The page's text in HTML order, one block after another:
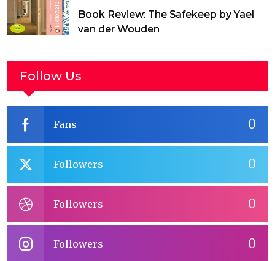
Book Review: The Safekeep by Yael
van der Wouden
Follow Us
0
Fans
0
Followers
0
Followers
0
Followers